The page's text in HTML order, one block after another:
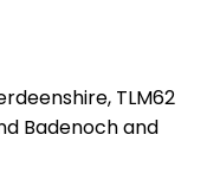
TLM62
Badenoch and